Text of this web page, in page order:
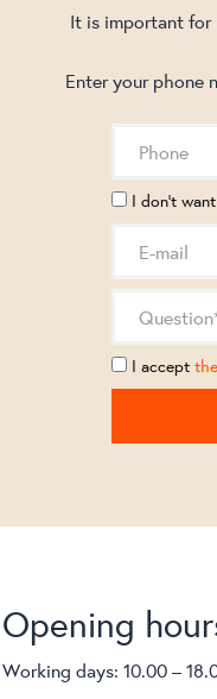
It is important
Enter your phone
I don't
I accept
Opening
Working days: 10.00 –